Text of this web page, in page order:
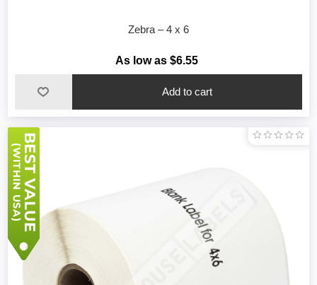
Zebra – 4 x 6
As low as $6.55